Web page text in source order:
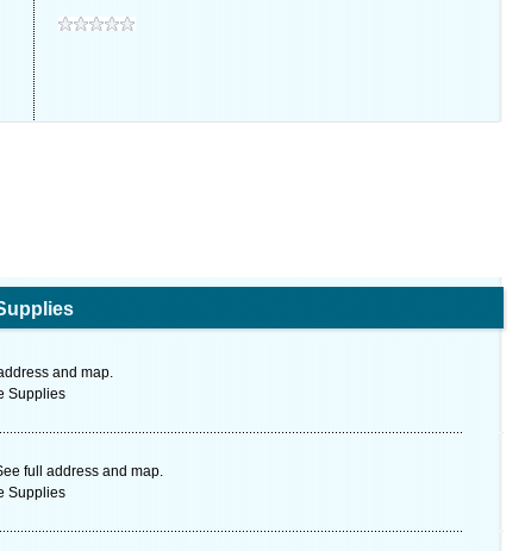
and map.
Supplies
full address and map.
Supplies